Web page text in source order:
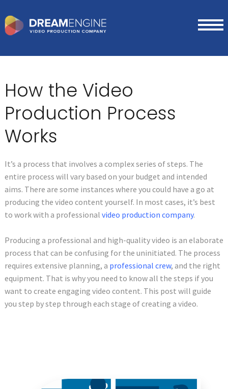
How the Video
Production Process
Works
It’s a process that involves a complex series of steps. The
entire process will vary based on your budget and intended
aims. There are some instances where you could have a go at
producing the video content yourself. In most cases, it’s best
to work with a professional video production company.
Producing a professional and high-quality video is an elaborate
process that can be confusing for the uninitiated. The process
requires extensive planning, a professional crew, and the right
equipment. That is why you need to know all the steps if you
want to create engaging video content. This post will guide
you step by step through each stage of creating a video.